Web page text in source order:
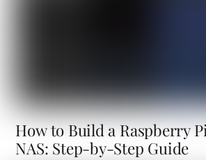
How to Build a Raspberry
NAS: Step-by-Step Guide